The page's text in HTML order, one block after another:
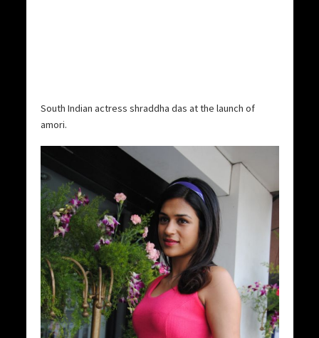
South Indian actress shraddha das at the launch of
amori.